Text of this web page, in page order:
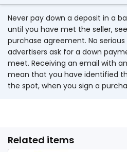
Never pay down a deposit in a
until you have met the seller,
purchase agreement. No
advertisers ask for a down
meet. Receiving an email with
mean that you have identified
the spot, when you sign a
Related items